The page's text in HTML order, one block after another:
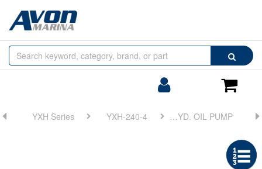
Search
Cart
Browse
by
YXH Series YXH-240-4 FIG 6. HYD. OIL PUMP